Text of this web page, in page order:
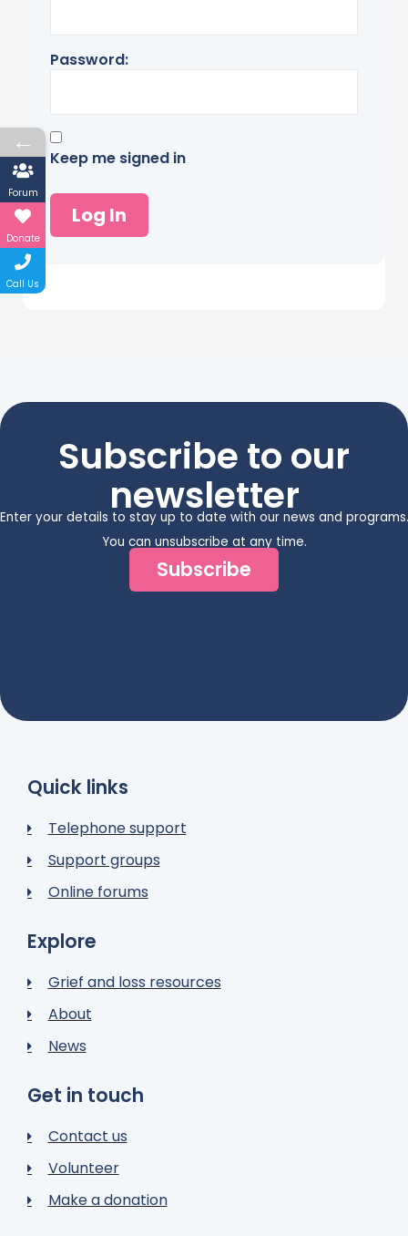
Password:
Keep me signed in
Log In
Subscribe to our
newsletter
Enter your details to stay up to date with our news and programs.
You can unsubscribe at any time.
Subscribe
Quick links
Telephone support
Support groups
Online forums
Explore
Grief and loss resources
About
News
Get in touch
Contact us
Volunteer
Make a donation
←
Forum
Donate
Call Us